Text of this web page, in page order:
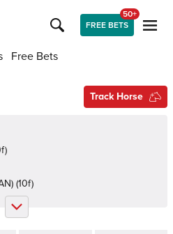
FREE BETS
50+
Free Bets
Track Horse
) (10f)